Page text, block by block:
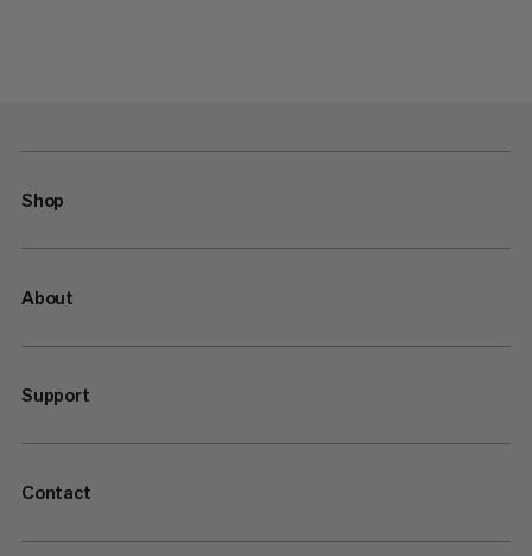
Shop
About
Support
Contact